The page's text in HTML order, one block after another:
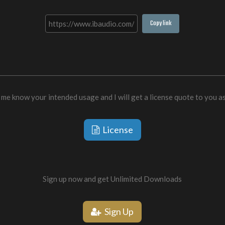
Copy link
know your intended usage and I will get a license quote to you
License
Sign up now and get Unlimited Downloads
Sign Up